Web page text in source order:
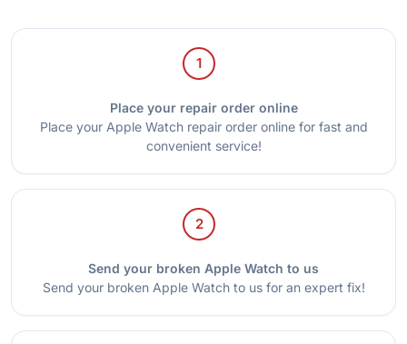
1
Place your repair order online
Place your Apple Watch repair order online for fast and
convenient service!
2
Send your broken Apple Watch to us
Send your broken Apple Watch to us for an expert fix!